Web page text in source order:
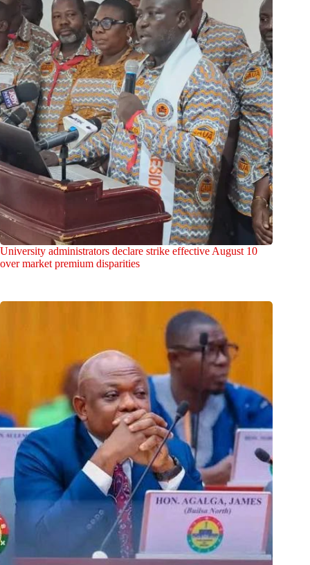
University administrators declare strike effective August 10
over market premium disparities